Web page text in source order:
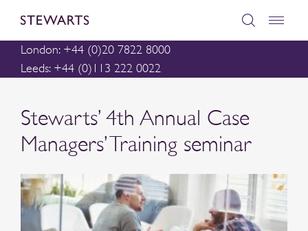
London: +44 (0)20 7822 8000
Leeds: +44 (0)113 222 0022
Stewarts’ 4th Annual Case
Managers’ Training seminar